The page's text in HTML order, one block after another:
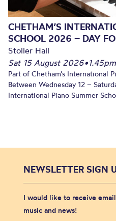
CHETHAM’S
SCHOOL 2026 – DAY
Stoller Hall
Sat 15 August 2026•1.45pm
Part of Chetham’s International
Between Wednesday 12 –
International Piano Summer
NEWSLETTER SIGN
I would like to receive
music and news!